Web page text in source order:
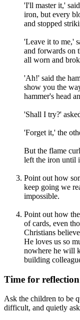
'I'll master it,'
iron, but every
and stopped
'Leave it to me,'
and forwards on
all worn and
'Ah!' said the
show you the
hammer's head
'Shall I try?'
'Forget it,' the
But the flame
left the iron until
Point out how
keep going we
impossible.
Point out how
of cards, even
Christians
He loves us so
nowhere he will
building
Time for reflection
Ask the children to be
difficult, and quietly